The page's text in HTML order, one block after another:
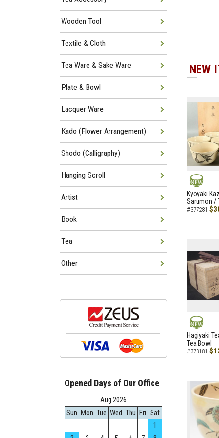
NEW
NEW
Kyoyaki
Sarumon /
#377281
NEW
Hagiyaki
Tea Bowl
#373181
Wooden Tool
Textile & Cloth
Tea Ware & Sake Ware
Plate & Bowl
Lacquer Ware
Kado (Flower Arrangement)
Shodo (Calligraphy)
Hanging Scroll
Artist
Book
Tea
Other
Opened Days of Our Office
Aug.2026
Sun Mon Tue Wed Thu Fri Sat
1